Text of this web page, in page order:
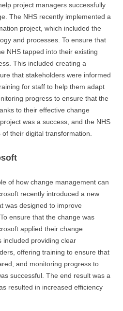
project managers successfully
The NHS recently implemented a
project, which included the
and processes. To ensure that
NHS tapped into their existing
This included creating a
that stakeholders were informed
for staff to help them adapt
progress to ensure that the
to their effective change
was a success, and the NHS
their digital transformation.
of how change management can
recently introduced a new
was designed to improve
ensure that the change was
applied their change
included providing clear
offering training to ensure that
and monitoring progress to
successful. The end result was a
resulted in increased efficiency